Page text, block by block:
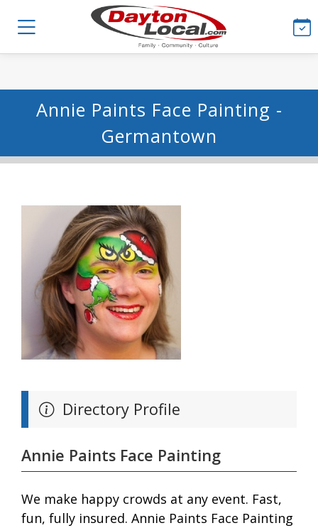
Annie Paints Face Painting -
Germantown
Directory Profile
Annie Paints Face Painting
We make happy crowds at any event. Fast,
fun, fully insured. Annie Paints Face Painting